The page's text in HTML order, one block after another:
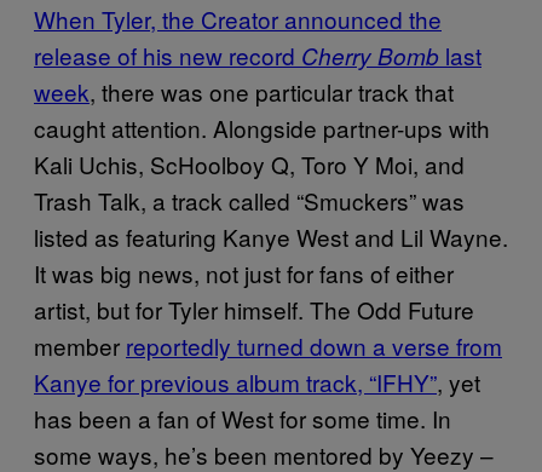
When Tyler, the Creator announced the
release of his new record Cherry Bomb last
week, there was one particular track that
caught attention. Alongside partner-ups with
Kali Uchis, ScHoolboy Q, Toro Y Moi, and
Trash Talk, a track called “Smuckers” was
listed as featuring Kanye West and Lil Wayne.
It was big news, not just for fans of either
artist, but for Tyler himself. The Odd Future
member reportedly turned down a verse from
Kanye for previous album track, “IFHY”, yet
has been a fan of West for some time. In
some ways, he’s been mentored by Yeezy –